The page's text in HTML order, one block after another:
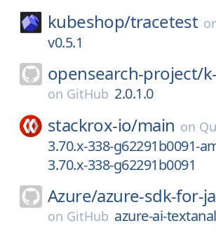
kubeshop/tracetest
v0.5.1
opensearch-project/
on GitHub 2.0.1.0
stackrox-io/main on
3.70.x-338-g62291b0091-
3.70.x-338-g62291b0091
Azure/azure-sdk-for-
on GitHub azure-ai-